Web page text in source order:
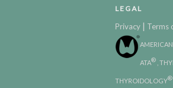
LEGAL
Privacy | Terms
ATA® ,
THYROIDOLOGY®